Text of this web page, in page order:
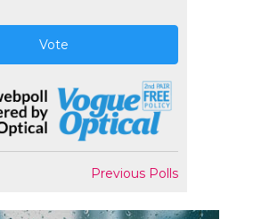
Vote
Previous Polls